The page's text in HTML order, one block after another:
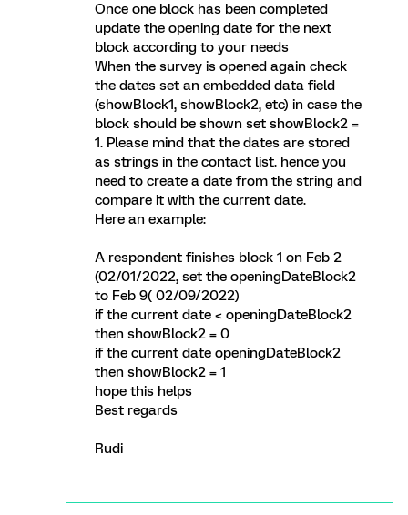
Once one block has been completed
update the opening date for the next
block according to your needs
When the survey is opened again check
the dates set an embedded data field
(showBlock1, showBlock2, etc) in case the
block should be shown set showBlock2 =
1. Please mind that the dates are stored
as strings in the contact list. hence you
need to create a date from the string and
compare it with the current date.
Here an example:
A respondent finishes block 1 on Feb 2
(02/01/2022, set the openingDateBlock2
to Feb 9( 02/09/2022)
if the current date < openingDateBlock2
then showBlock2 = 0
if the current date openingDateBlock2
then showBlock2 = 1
hope this helps
Best regards
Rudi